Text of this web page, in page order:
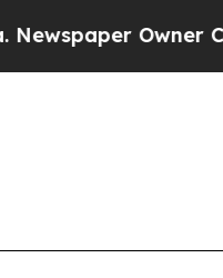
Owner Calls the